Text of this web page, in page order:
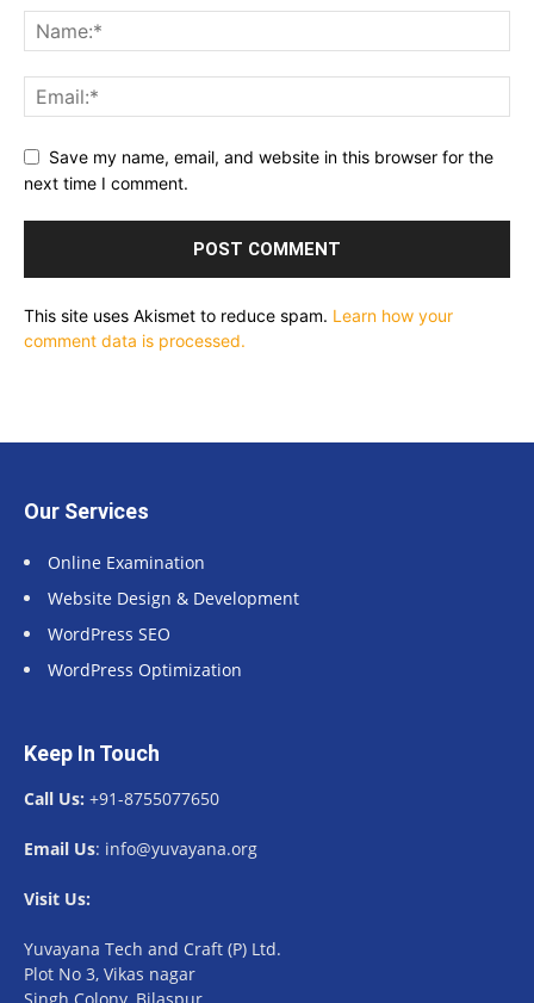
Save my name, email, and website in this browser for the
next time I comment.
This site uses Akismet to reduce spam. Learn how your
comment data is processed.
Our Services
Online Examination
Website Design & Development
WordPress SEO
WordPress Optimization
Keep In Touch
Call Us: +91-8755077650
Email Us: info@yuvayana.org
Visit Us:
Yuvayana Tech and Craft (P) Ltd.
Plot No 3, Vikas nagar